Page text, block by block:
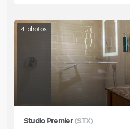
4 photos
Studio Premier (STX)